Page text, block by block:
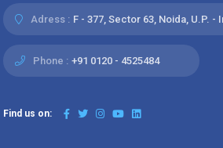
Adress : F - 377, Sector 63, Noida, U.P. -
Phone : +91 0120 - 4525484
Find us on: